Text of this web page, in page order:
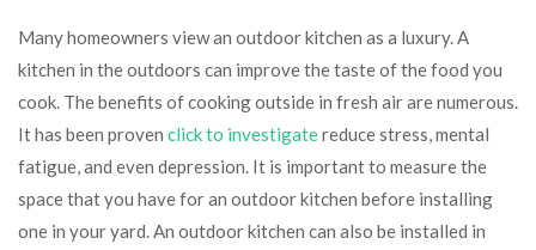
Many homeowners view an outdoor kitchen as a luxury. A
kitchen in the outdoors can improve the taste of the food you
cook. The benefits of cooking outside in fresh air are numerous.
It has been proven click to investigatereduce stress, mental
fatigue, and even depression. It is important to measure the
space that you have for an outdoor kitchen before installing
one in your yard. An outdoor kitchen can also be installed in